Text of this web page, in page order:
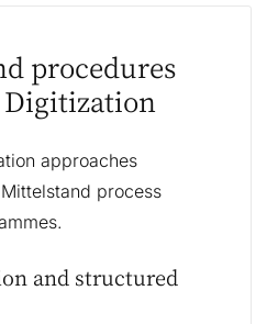
procedures
Digitization
approaches
process
and structured